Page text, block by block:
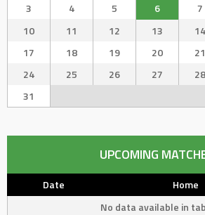
3
4 5 6 7
10
11 12 13 14
17
18 19 20 21
24
25 26 27 28
31
UPCOMING
Date Home
No data available in